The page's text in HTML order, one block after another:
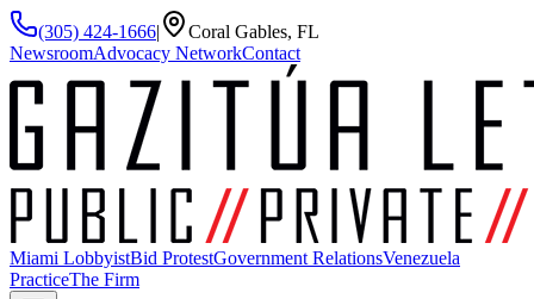
(305) 424-1666|
Coral Gables, FL
NewsroomAdvocacy NetworkContact
Miami LobbyistBid ProtestGovernment RelationsVenezuela
PracticeThe Firm